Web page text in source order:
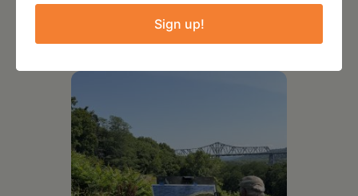
Downtown Hudson, NY
Sign up!